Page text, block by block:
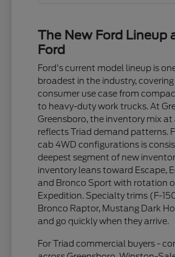
The New Ford Lineup
Ford
Ford's current model lineup is
broadest in the industry,
consumer use case from
to heavy-duty work trucks. At
Greensboro, the inventory mix at
reflects Triad demand patterns.
cab 4WD configurations is
deepest segment of new
inventory leans toward Escape,
and Bronco Sport with rotation
Expedition. Specialty trims (F-
Bronco Raptor, Mustang Dark
and go quickly when they arrive.
For Triad commercial buyers -